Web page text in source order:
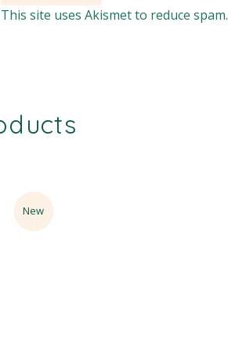
This site uses Akismet to reduce spam.
Sale
New